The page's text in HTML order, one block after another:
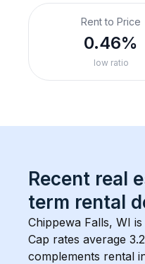
Rent to Price
0.46%
low ratio
Recent real
term rental
Chippewa Falls, WI
Cap rates average 3.2
complements rental